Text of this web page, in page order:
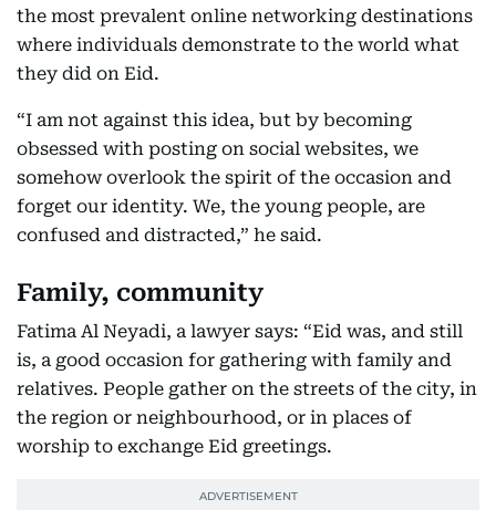
the most prevalent online networking destinations
where individuals demonstrate to the world what
they did on Eid.
“I am not against this idea, but by becoming
obsessed with posting on social websites, we
somehow overlook the spirit of the occasion and
forget our identity. We, the young people, are
confused and distracted,” he said.
Family, community
Fatima Al Neyadi, a lawyer says: “Eid was, and still
is, a good occasion for gathering with family and
relatives. People gather on the streets of the city, in
the region or neighbourhood, or in places of
worship to exchange Eid greetings.